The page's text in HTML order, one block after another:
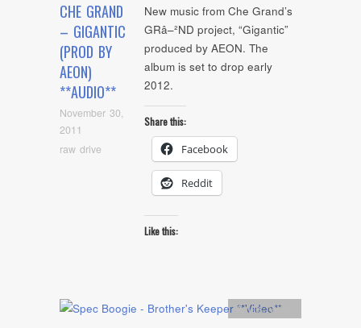
CHE GRAND
– GIGANTIC
(PROD BY
AEON)
**AUDIO**
November 30,
2011
raw drive
New music from Che Grand’s
GRâ–²ND project, “Gigantic”
produced by AEON. The
album is set to drop early
2012.
Share this:
Facebook
Reddit
Like this:
Artists,video